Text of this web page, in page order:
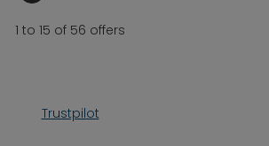
1 to 15 of 56 offers
Trustpilot